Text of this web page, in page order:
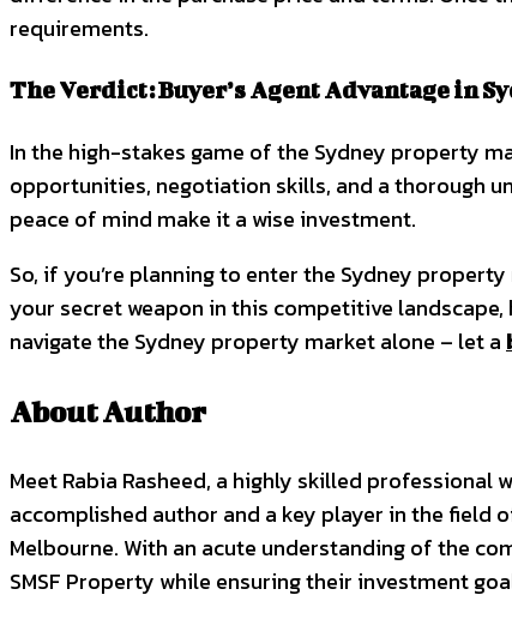
requirements.
The Verdict: Buyer’s Agent Advantage in
In the high-stakes game of the Sydney property
opportunities, negotiation skills, and a thorough
peace of mind make it a wise investment.
So, if you’re planning to enter the Sydney
your secret weapon in this competitive
navigate the Sydney property market alone – let a
About Author
Meet Rabia Rasheed, a highly skilled
accomplished author and a key player in the field
Melbourne. With an acute understanding of the
SMSF Property while ensuring their investment